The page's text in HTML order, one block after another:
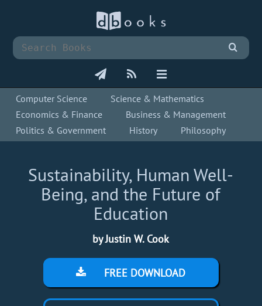
Computer Science
Science & Mathematics
Economics & Finance
Business & Management
Politics & Government
History Philosophy
Sustainability, Human Well-
Being, and the Future of
Education
by Justin W. Cook
FREE DOWNLOAD